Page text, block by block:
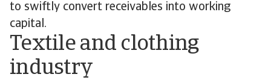
to swiftly convert receivables into working
capital.
Textile and clothing
industry